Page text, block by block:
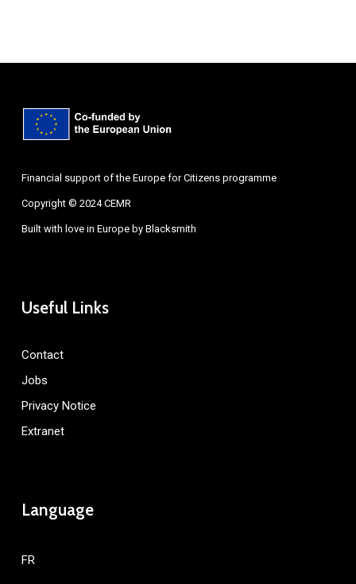
Financial support of the Europe for Citizens programme
Copyright © 2024 CEMR
Built with love in Europe by Blacksmith
Useful Links
Contact
Jobs
Privacy Notice
Extranet
Language
FR